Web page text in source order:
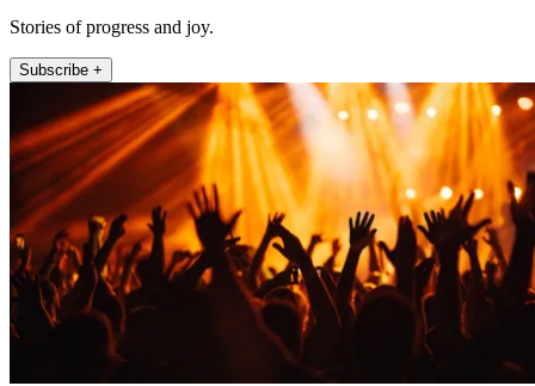
Stories of progress and joy.
Subscribe +